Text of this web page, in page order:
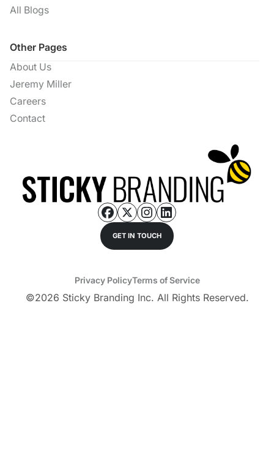
GET IN TOUCH
All Blogs
Other Pages
About Us
Jeremy Miller
Careers
Contact
©2026 Sticky Branding Inc. All Rights Reserved.
Privacy PolicyTerms of Service